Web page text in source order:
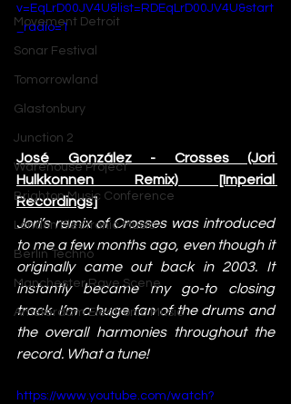
Movement Detroit
Sonar Festival
Tomorrowland
Glastonbury
Junction 2
Warehouse Project
Brighton Music Conference
London Electronic Music
Berlin Techno
Manchester Rave Scene
Amsterdam Electronic Music
v=EqLrD00JV4U&list=RDEqLrD00JV4U&start
_radio=1
José González - Crosses (Jori
Hulkkonnen Remix) [Imperial
Recordings]
Jori’s remix of Crosses was introduced
to me a few months ago, even though it
originally came out back in 2003. It
instantly became my go-to closing
track. I’m a huge fan of the drums and
the overall harmonies throughout the
record. What a tune!
https://www.youtube.com/watch?